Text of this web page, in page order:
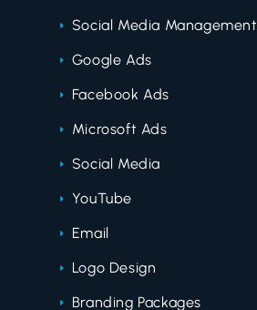
Social Media Management
Google Ads
Facebook Ads
Microsoft Ads
Social Media
YouTube
Email
Logo Design
Branding Packages